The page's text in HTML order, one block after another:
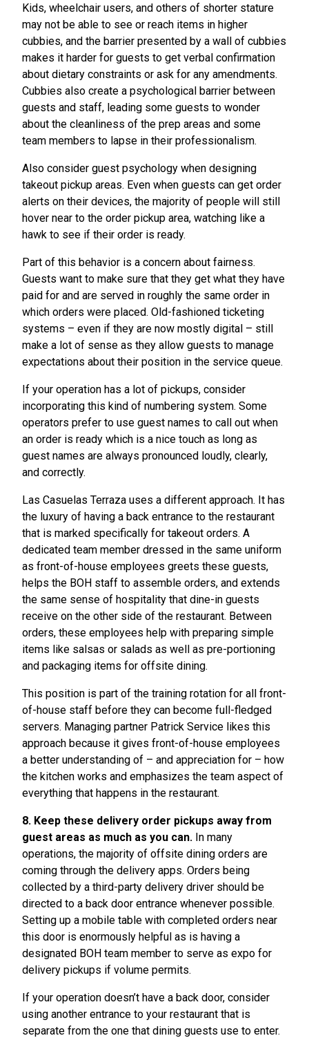
Kids, wheelchair users, and others of shorter stature
may not be able to see or reach items in higher
cubbies, and the barrier presented by a wall of cubbies
makes it harder for guests to get verbal confirmation
about dietary constraints or ask for any amendments.
Cubbies also create a psychological barrier between
guests and staff, leading some guests to wonder
about the cleanliness of the prep areas and some
team members to lapse in their professionalism.
Also consider guest psychology when designing
takeout pickup areas. Even when guests can get order
alerts on their devices, the majority of people will still
hover near to the order pickup area, watching like a
hawk to see if their order is ready.
Part of this behavior is a concern about fairness.
Guests want to make sure that they get what they have
paid for and are served in roughly the same order in
which orders were placed. Old-fashioned ticketing
systems – even if they are now mostly digital – still
make a lot of sense as they allow guests to manage
expectations about their position in the service queue.
If your operation has a lot of pickups, consider
incorporating this kind of numbering system. Some
operators prefer to use guest names to call out when
an order is ready which is a nice touch as long as
guest names are always pronounced loudly, clearly,
and correctly.
Las Casuelas Terraza uses a different approach. It has
the luxury of having a back entrance to the restaurant
that is marked specifically for takeout orders. A
dedicated team member dressed in the same uniform
as front-of-house employees greets these guests,
helps the BOH staff to assemble orders, and extends
the same sense of hospitality that dine-in guests
receive on the other side of the restaurant. Between
orders, these employees help with preparing simple
items like salsas or salads as well as pre-portioning
and packaging items for offsite dining.
This position is part of the training rotation for all front-
of-house staff before they can become full-fledged
servers. Managing partner Patrick Service likes this
approach because it gives front-of-house employees
a better understanding of – and appreciation for – how
the kitchen works and emphasizes the team aspect of
everything that happens in the restaurant.
8. Keep these delivery order pickups away from
guest areas as much as you can. In many
operations, the majority of offsite dining orders are
coming through the delivery apps. Orders being
collected by a third-party delivery driver should be
directed to a back door entrance whenever possible.
Setting up a mobile table with completed orders near
this door is enormously helpful as is having a
designated BOH team member to serve as expo for
delivery pickups if volume permits.
If your operation doesn’t have a back door, consider
using another entrance to your restaurant that is
separate from the one that dining guests use to enter.